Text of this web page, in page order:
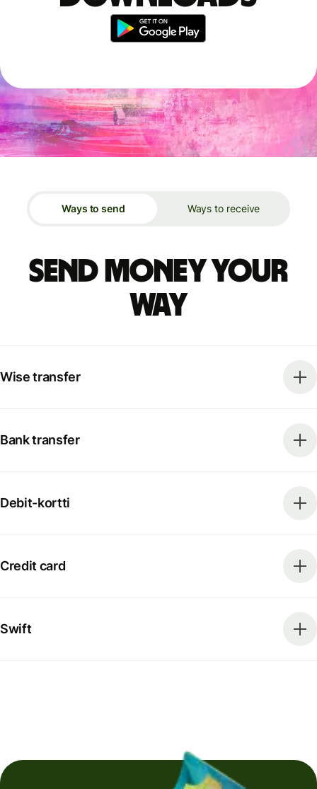
Ways to send Ways to receive
Send money your
way
Wise transfer
Bank transfer
Debit-kortti
Credit card
Swift